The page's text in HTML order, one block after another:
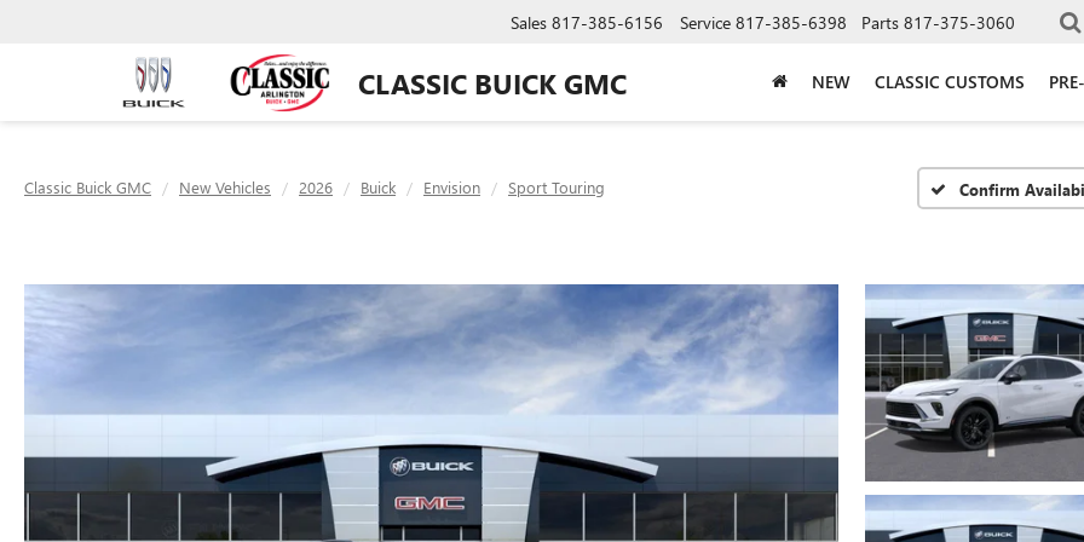
CLASSIC BUICK GMC
Sales 817-385-6156 Service 817-385-6398 Parts 817-375-3060
NEW CLASSIC CUSTOMS
Classic Buick GMC New Vehicles 2026 Buick Envision Sport Touring Confirm